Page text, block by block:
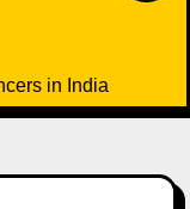
in India